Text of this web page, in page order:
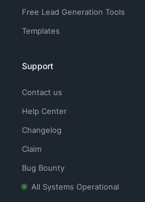
Free Lead Generation Tools
Templates
Support
Contact us
Help Center
Changelog
Claim
Bug Bounty
All Systems Operational